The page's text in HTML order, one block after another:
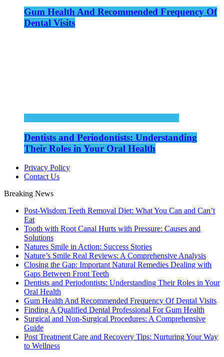
Gum Health And Recommended Frequency Of
Dental Visits
Dentists and Periodontists: Understanding
Their Roles in Your Oral Health
Privacy Policy
Contact Us
Breaking News
Post-Wisdom Teeth Removal Diet: What You Can and Can’t
Eat
Tooth with Root Canal Hurts with Pressure: Causes and
Solutions
Natures Smile in Action: Success Stories
Nature’s Smile Real Reviews: A Comprehensive Analysis
Closing the Gap: Important Natural Remedies Dealing with
Gaps Between Front Teeth
Dentists and Periodontists: Understanding Their Roles in Your
Oral Health
Gum Health And Recommended Frequency Of Dental Visits
Finding A Qualified Dental Professional For Gum Health
Surgical and Non-Surgical Procedures: A Comprehensive
Guide
Post Treatment Care and Recovery Tips: Nurturing Your Way
to Wellness